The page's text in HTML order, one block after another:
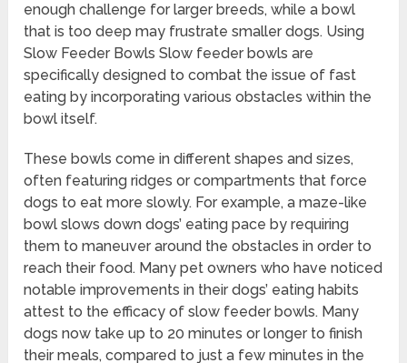
enough challenge for larger breeds, while a bowl
that is too deep may frustrate smaller dogs. Using
Slow Feeder Bowls Slow feeder bowls are
specifically designed to combat the issue of fast
eating by incorporating various obstacles within the
bowl itself.
These bowls come in different shapes and sizes,
often featuring ridges or compartments that force
dogs to eat more slowly. For example, a maze-like
bowl slows down dogs’ eating pace by requiring
them to maneuver around the obstacles in order to
reach their food. Many pet owners who have noticed
notable improvements in their dogs’ eating habits
attest to the efficacy of slow feeder bowls. Many
dogs now take up to 20 minutes or longer to finish
their meals, compared to just a few minutes in the